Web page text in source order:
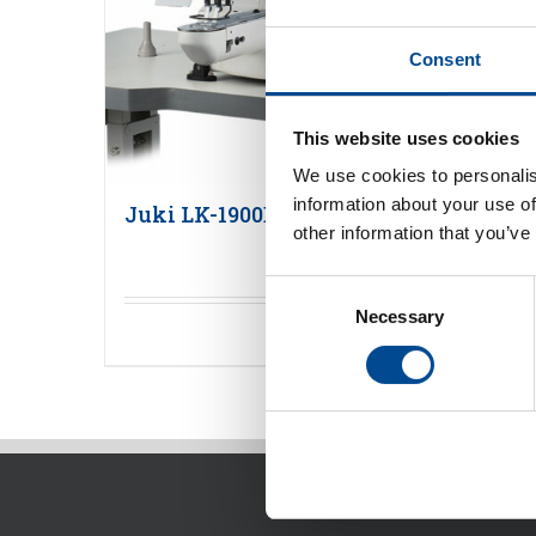
Consent
This website uses cookies
We use cookies to
information about your use
other information that
Necessary
Juki LK-1900BN serien tränsmaskin